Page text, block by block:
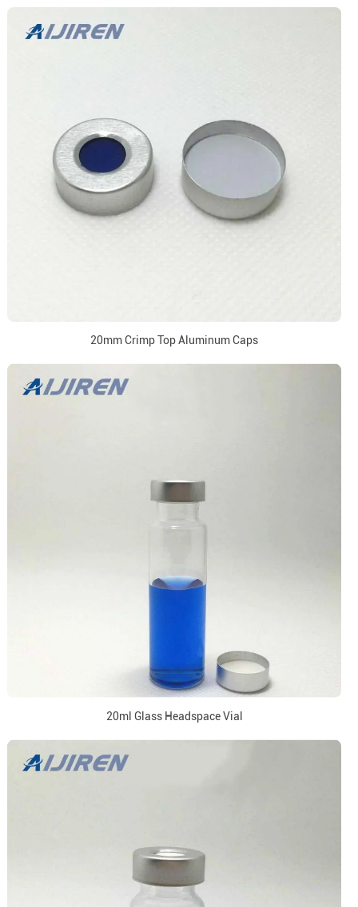
20mm Crimp Top Aluminum Caps
20ml Glass Headspace Vial